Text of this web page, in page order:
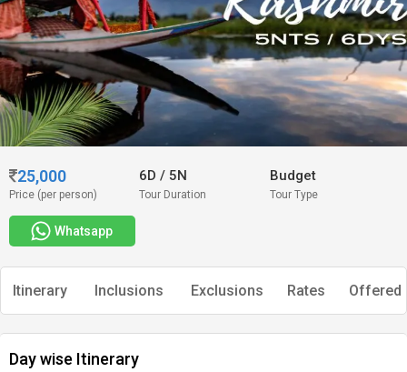
25,000
Price (per person)
6D/ 5N
Tour Duration
Budget
Tour Type
Whatsapp
Itinerary Inclusions Exclusions Rates Offered
Day wise Itinerary